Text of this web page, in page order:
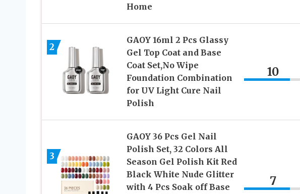
Home
2
GAOY 16ml 2 Pcs Glassy
Gel Top Coat and Base
Coat Set,No Wipe
Foundation Combination
for UV Light Cure Nail
Polish
10
3
GAOY 36 Pcs Gel Nail
Polish Set, 32 Colors All
Season Gel Polish Kit Red
Black White Nude Glitter
with 4 Pcs Soak off Base
7